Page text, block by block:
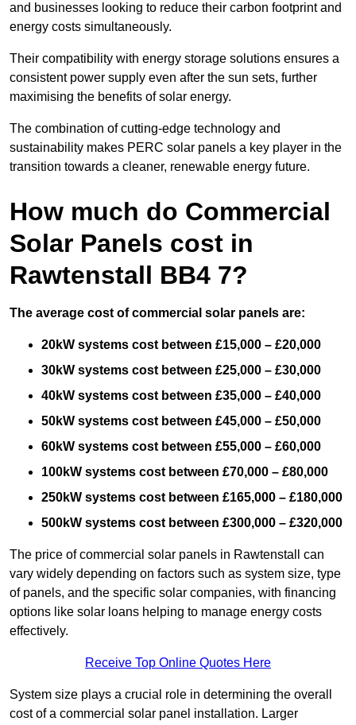
and businesses looking to reduce their carbon footprint and
energy costs simultaneously.
Their compatibility with energy storage solutions ensures a
consistent power supply even after the sun sets, further
maximising the benefits of solar energy.
The combination of cutting-edge technology and
sustainability makes PERC solar panels a key player in the
transition towards a cleaner, renewable energy future.
How much do Commercial
Solar Panels cost in
Rawtenstall BB4 7?
The average cost of commercial solar panels are:
20kW systems cost between £15,000 – £20,000
30kW systems cost between £25,000 – £30,000
40kW systems cost between £35,000 – £40,000
50kW systems cost between £45,000 – £50,000
60kW systems cost between £55,000 – £60,000
100kW systems cost between £70,000 – £80,000
250kW systems cost between £165,000 – £180,000
500kW systems cost between £300,000 – £320,000
The price of commercial solar panels in Rawtenstall can
vary widely depending on factors such as system size, type
of panels, and the specific solar companies, with financing
options like solar loans helping to manage energy costs
effectively.
Receive Top Online Quotes Here
System size plays a crucial role in determining the overall
cost of a commercial solar panel installation. Larger